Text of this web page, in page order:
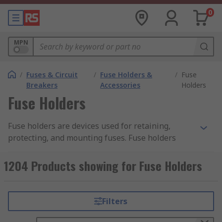
0
MPN
/ Fuses & Circuit
Breakers
/ Fuse Holders &
Accessories
/ Fuse
Holders
Fuse Holders
Fuse holders are devices used for retaining,
protecting, and mounting fuses. Fuse holders
specific style of a fuse. Fuse holders can be
categorised by their attachment or mounting
RS offers an extensive range of high-quality
devices for industrial, commercial, and domestic
1204 Products showing for Fuse Holders
Filters